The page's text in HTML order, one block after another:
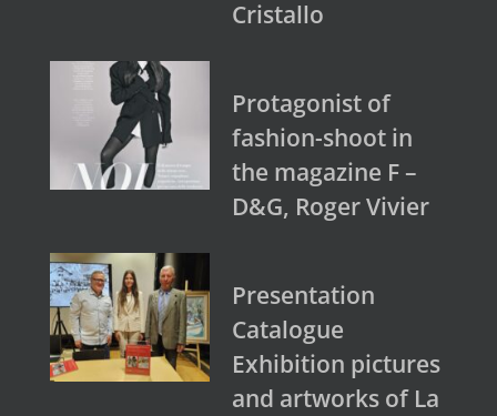
Cristallo
Protagonist of
fashion-shoot in
the magazine F –
D&G, Roger Vivier
Presentation
Catalogue
Exhibition pictures
and artworks of La